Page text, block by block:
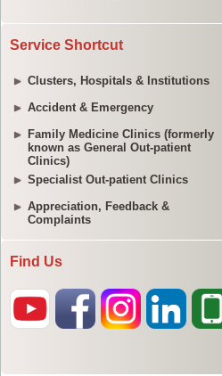
Service Shortcut
Clusters, Hospitals & Institutions
Accident & Emergency
Family Medicine Clinics (formerly
known as General Out-patient
Clinics)
Specialist Out-patient Clinics
Appreciation, Feedback &
Complaints
Find Us